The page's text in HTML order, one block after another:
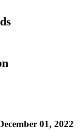
01, 2022